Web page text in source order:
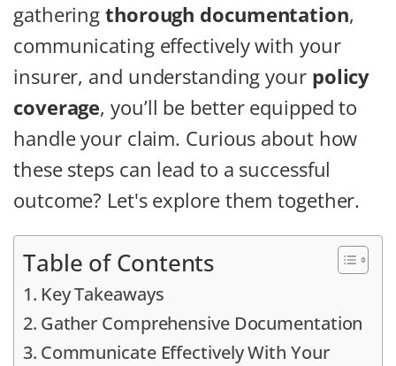
gatheringthorough documentation,
communicating effectively with your
insurer, and understanding your policy
coverage, you’ll be better equipped to
handle your claim. Curious about how
these steps can lead to a successful
outcome? Let's explore them together.
Table of Contents
Key Takeaways
Gather Comprehensive Documentation
Communicate Effectively With Your